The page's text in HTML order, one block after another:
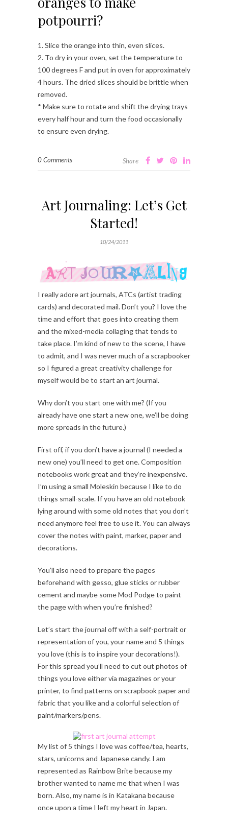
potpourri?
1. Slice the orange into thin, even slices.
2. To dry in your oven, set the temperature to
100 degrees F and put in oven for approximately
4 hours. The dried slices should be brittle when
removed.
* Make sure to rotate and shift the drying trays
every half hour and turn the food occasionally
to ensure even drying.
0 Comments Share
Art Journaling: Let’s Get
Started!
10/24/2011
I really adore art journals, ATCs (artist trading
cards) and decorated mail. Don’t you? I love the
time and effort that goes into creating them
and the mixed-media collaging that tends to
take place. I’m kind of new to the scene, I have
to admit, and I was never much of a scrapbooker
so I figured a great creativity challenge for
myself would be to start an art journal.
Why don’t you start one with me? (If you
already have one start a new one, we’ll be doing
more spreads in the future.)
First off, if you don’t have a journal (I needed a
new one) you’ll need to get one. Composition
notebooks work great and they’re inexpensive.
I’m using a small Moleskin because I like to do
things small-scale. If you have an old notebook
lying around with some old notes that you don’t
need anymore feel free to use it. You can always
cover the notes with paint, marker, paper and
decorations.
You’ll also need to prepare the pages
beforehand with gesso, glue sticks or rubber
cement and maybe some Mod Podge to paint
the page with when you’re finished?
Let’s start the journal off with a self-portrait or
representation of you, your name and 5 things
you love (this is to inspire your decorations!).
For this spread you’ll need to cut out photos of
things you love either via magazines or your
printer, to find patterns on scrapbook paper and
fabric that you like and a colorful selection of
paint/markers/pens.
My list of 5 things I love was coffee/tea, hearts,
stars, unicorns and Japanese candy. I am
represented as Rainbow Brite because my
brother wanted to name me that when I was
born. Also, my name is in Katakana because
once upon a time I left my heart in Japan.